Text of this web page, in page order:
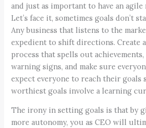
and just as important to have an
Let’s face it, sometimes goals don’t
Any business that listens to the
expedient to shift directions. Create
process that spells out achievements,
warning signs, and make sure
expect everyone to reach their goals
worthiest goals involve a learning
The irony in setting goals is that by
more autonomy, you as CEO will